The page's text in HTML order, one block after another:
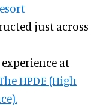
just across
at
HPDE (High